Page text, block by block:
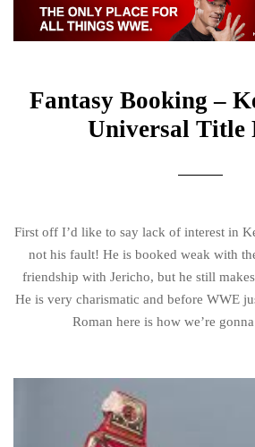
Fantasy Booking –
Universal Title
First off I’d like to say lack of interest in
not his fault! He is booked weak with
friendship with Jericho, but he still
He is very charismatic and before WWE
Roman here is how we’re